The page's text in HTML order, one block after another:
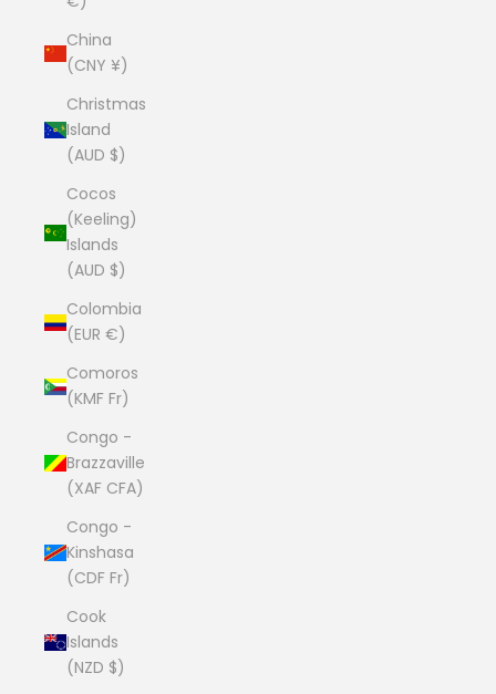
China
(CNY ¥)
Christmas
Island
(AUD $)
Cocos
(Keeling)
Islands
(AUD $)
Colombia
(EUR €)
Comoros
(KMF Fr)
Congo -
Brazzaville
(XAF CFA)
Congo -
Kinshasa
(CDF Fr)
Cook
Islands
(NZD $)